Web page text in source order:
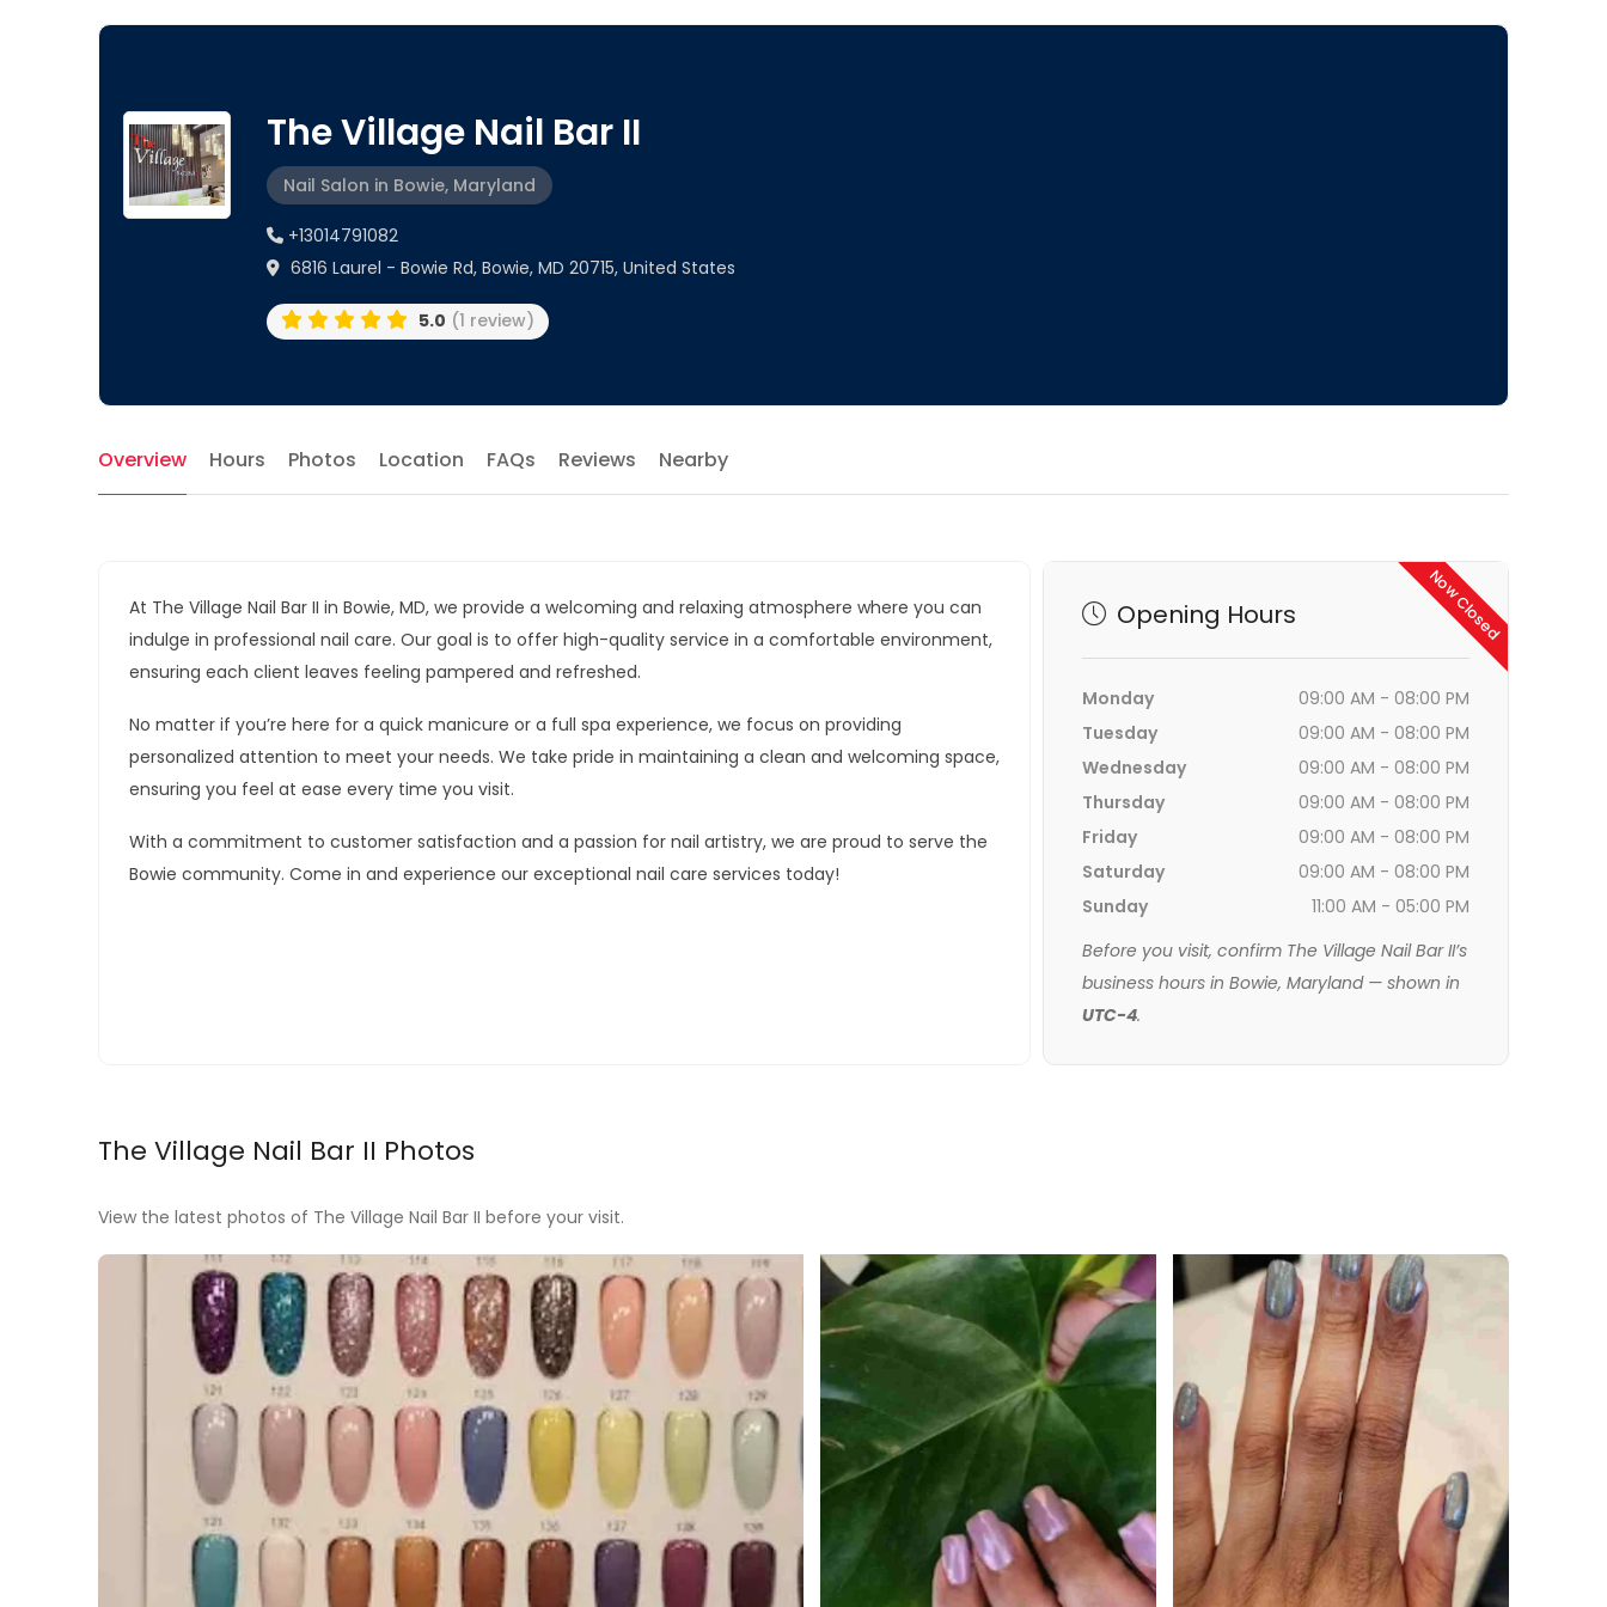
The Village Nail Bar II
Nail Salon in Bowie, Maryland
+13014791082
6816 Laurel - Bowie Rd, Bowie, MD 20715, United States
5.0 (1 review)
Overview Hours Photos Location FAQs Reviews Nearby
At The Village Nail Bar II in Bowie, MD, we provide a welcoming and relaxing atmosphere where you can
indulge in professional nail care. Our goal is to offer high-quality service in a comfortable environment,
ensuring each client leaves feeling pampered and refreshed.
No matter if you’re here for a quick manicure or a full spa experience, we focus on providing
personalized attention to meet your needs. We take pride in maintaining a clean and welcoming space,
ensuring you feel at ease every time you visit.
With a commitment to customer satisfaction and a passion for nail artistry, we are proud to serve the
Bowie community. Come in and experience our exceptional nail care services today!
Now Closed
Opening Hours
Monday
09:00 AM - 08:00 PM
Tuesday
09:00 AM - 08:00 PM
Wednesday
09:00 AM - 08:00 PM
Thursday
09:00 AM - 08:00 PM
Friday
09:00 AM - 08:00 PM
Saturday
09:00 AM - 08:00 PM
Sunday
11:00 AM - 05:00 PM
Before you visit, confirm The Village Nail Bar II’s
business hours in Bowie, Maryland — shown in
UTC-4.
The Village Nail Bar II Photos
View the latest photos of The Village Nail Bar II before your visit.